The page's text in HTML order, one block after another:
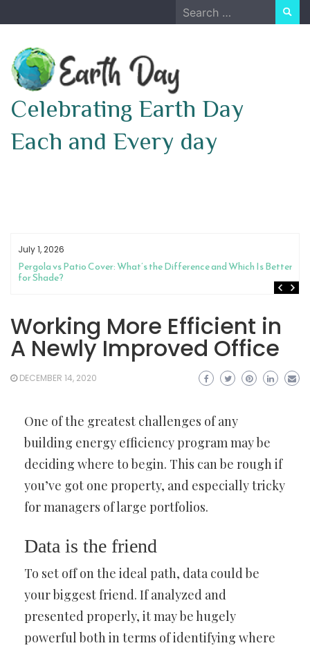
to
Search
for:
Celebrating Earth Day
Each and Every day
July 1, 2026
Pergola vs Patio Cover: What’s the Difference and Which Is Better
for Shade?
Working More Efficient in
A Newly Improved Office
DECEMBER 14, 2020
One of the greatest challenges of any
building energy efficiency program may be
deciding where to begin. This can be rough if
you’ve got one property, and especially tricky
for managers of large portfolios.
Data is the friend
To set off on the ideal path, data could be
your biggest friend. If analyzed and
presented properly, it may be hugely
powerful both in terms of identifying where